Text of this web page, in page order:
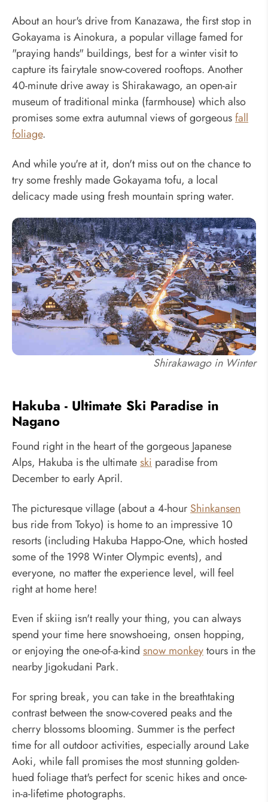
About an hour's drive from Kanazawa, the first stop in
Gokayama is Ainokura, a popular village famed for
"praying hands" buildings, best for a winter visit to
capture its fairytale snow-covered rooftops. Another
40-minute drive away is Shirakawago, an open-air
museum of traditional minka (farmhouse) which also
promises some extra autumnal views of gorgeousfall
foliage.
And while you're at it, don't miss out on the chance to
try some freshly made Gokayama tofu, a local
delicacy made using fresh mountain spring water.
Shirakawago in Winter
Hakuba - Ultimate Ski Paradise in
Nagano
Found right in the heart of the gorgeous Japanese
Alps, Hakuba is the ultimateski paradise from
December to early April.
The picturesque village (about a 4-hour Shinkansen
bus ride from Tokyo) is home to an impressive 10
resorts (including Hakuba Happo-One, which hosted
some of the 1998 Winter Olympic events), and
everyone, no matter the experience level, will feel
right at home here!
Even if skiing isn't really your thing, you can always
spend your time here snowshoeing, onsen hopping,
or enjoying the one-of-a-kind snow monkeytours in the
nearby Jigokudani Park.
For spring break, you can take in the breathtaking
contrast between the snow-covered peaks and the
cherry blossoms blooming. Summer is the perfect
time for all outdoor activities, especially around Lake
Aoki, while fall promises the most stunning golden-
hued foliage that's perfect for scenic hikes and once-
in-a-lifetime photographs.